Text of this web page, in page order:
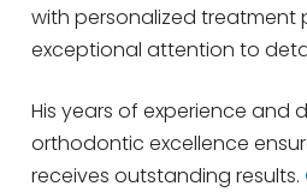
with personalized treatment
exceptional attention to
His years of experience and
orthodontic excellence
receives outstanding results.